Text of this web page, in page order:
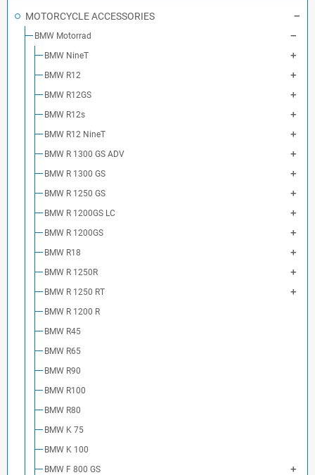
MOTORCYCLE ACCESSORIES
BMW Motorrad
BMW NineT
BMW R12
BMW R12GS
BMW R12s
BMW R12 NineT
BMW R 1300 GS ADV
BMW R 1300 GS
BMW R 1250 GS
BMW R 1200GS LC
BMW R 1200GS
BMW R18
BMW R 1250R
BMW R 1250 RT
BMW R 1200 R
BMW R45
BMW R65
BMW R90
BMW R100
BMW R80
BMW K 75
BMW K 100
BMW F 800 GS